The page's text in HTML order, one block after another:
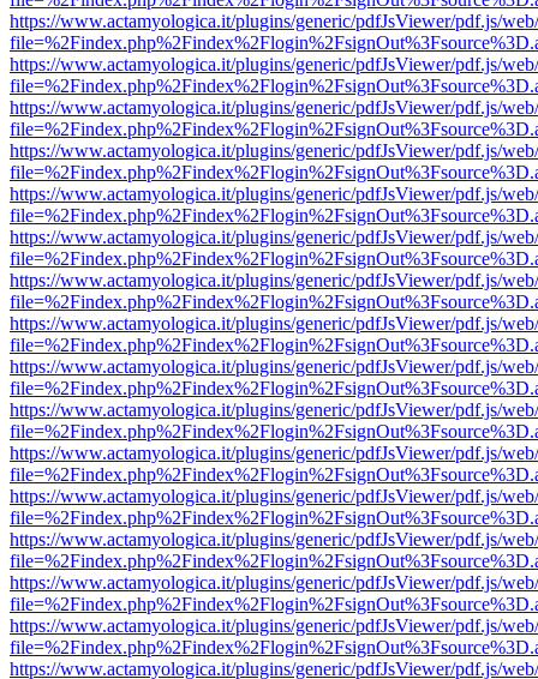
https://www.actamyologica.it/plugins/generic/pdfJsViewer/pdf.js/
https://www.actamyologica.it/plugins/generic/pdfJsViewer/pdf.js/
https://www.actamyologica.it/plugins/generic/pdfJsViewer/pdf.js/
https://www.actamyologica.it/plugins/generic/pdfJsViewer/pdf.js/
https://www.actamyologica.it/plugins/generic/pdfJsViewer/pdf.js/
https://www.actamyologica.it/plugins/generic/pdfJsViewer/pdf.js/
https://www.actamyologica.it/plugins/generic/pdfJsViewer/pdf.js/
https://www.actamyologica.it/plugins/generic/pdfJsViewer/pdf.js/
https://www.actamyologica.it/plugins/generic/pdfJsViewer/pdf.js/
https://www.actamyologica.it/plugins/generic/pdfJsViewer/pdf.js/
https://www.actamyologica.it/plugins/generic/pdfJsViewer/pdf.js/
https://www.actamyologica.it/plugins/generic/pdfJsViewer/pdf.js/
https://www.actamyologica.it/plugins/generic/pdfJsViewer/pdf.js/
https://www.actamyologica.it/plugins/generic/pdfJsViewer/pdf.js/
https://www.actamyologica.it/plugins/generic/pdfJsViewer/pdf.js/
https://www.actamyologica.it/plugins/generic/pdfJsViewer/pdf.js/